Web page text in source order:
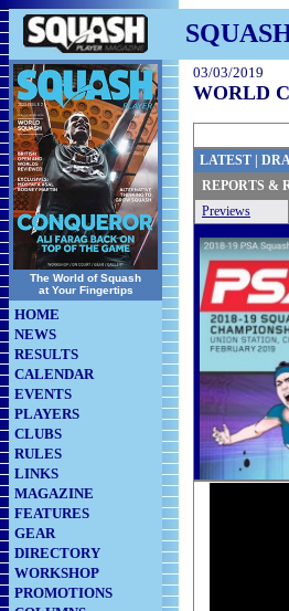
The World of Squash
at Your Fingertips
HOME
NEWS
RESULTS
CALENDAR
EVENTS
PLAYERS
CLUBS
RULES
LINKS
MAGAZINE
FEATURES
GEAR
DIRECTORY
WORKSHOP
PROMOTIONS
03/03/2019
WORLD
LATEST
REPORTS &
Previews